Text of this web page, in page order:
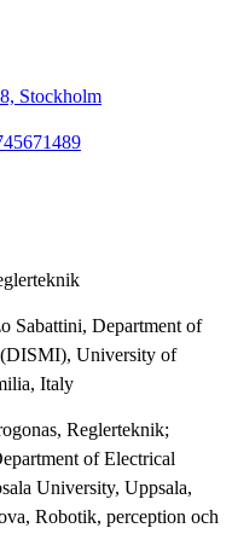
Stockholm
Sabattini, Department of
(DISMI), University of
Italy
Reglerteknik;
of Electrical
University, Uppsala,
Robotik, perception och